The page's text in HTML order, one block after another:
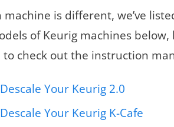
machine is different, we’ve
of Keurig machines
to check out the instruction
Your Keurig 2.0
Your Keurig K-Cafe